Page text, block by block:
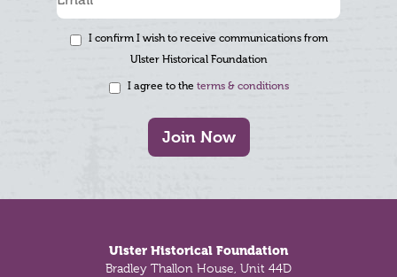
I confirm I wish to receive communications from
Ulster Historical Foundation
I agree to the terms & conditions
Join Now
Ulster Historical Foundation
Bradley Thallon House, Unit 44D